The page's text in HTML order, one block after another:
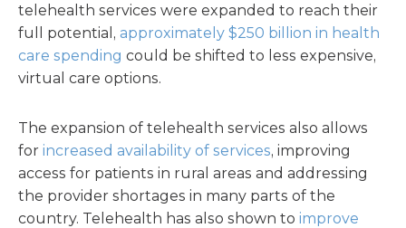
telehealth services were expanded to reach their
full potential, approximately $250 billion in health
care spending could be shifted to less expensive,
virtual care options.
The expansion of telehealth services also allows
for increased availability of services, improving
access for patients in rural areas and addressing
the provider shortages in many parts of the
country. Telehealth has also shown to improve